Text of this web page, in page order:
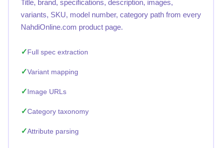
Title, brand, specifications, description, images,
variants, SKU, model number, category path from every
NahdiOnline.com product page.
Full spec extraction
Variant mapping
Image URLs
Category taxonomy
Attribute parsing